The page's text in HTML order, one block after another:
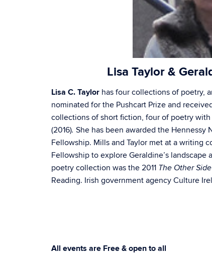
Lisa Taylor &
Lisa C. Taylor has four collections of poetry,
nominated for the Pushcart Prize and
collections of short fiction, four of poetry
(2016). She has been awarded the Hennessy
Fellowship. Mills and Taylor met at a writing
Fellowship to explore Geraldine’s
poetry collection was the 2011 The Other
Reading. Irish government agency Culture
All events are Free & open to all